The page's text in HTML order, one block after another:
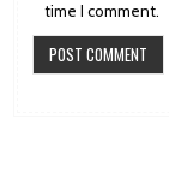
time I comment.